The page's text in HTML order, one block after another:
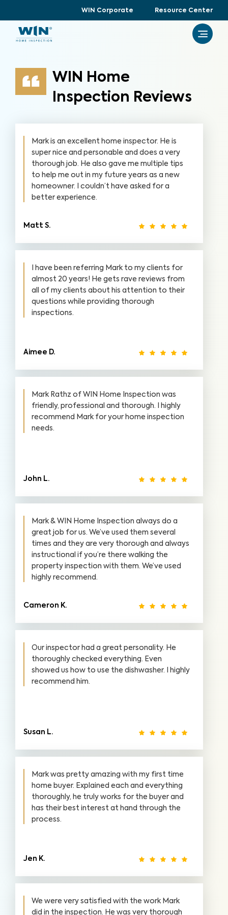
WIN Corporate Resource Center
WIN Home
Inspection Reviews
Mark is an excellent home inspector. He is
super nice and personable and does a very
thorough job. He also gave me multiple tips
to help me out in my future years as a new
homeowner. I couldn’t have asked for a
better experience.
Matt S.
I have been referring Mark to my clients for
almost 20 years! He gets rave reviews from
all of my clients about his attention to their
questions while providing thorough
inspections.
Aimee D.
Mark Rathz of WIN Home Inspection was
friendly, professional and thorough. I highly
recommend Mark for your home inspection
needs.
John L.
Mark & WIN Home Inspection always do a
great job for us. We’ve used them several
times and they are very thorough and always
instructional if you’re there walking the
property inspection with them. We’ve used
highly recommend.
Cameron K.
Our inspector had a great personality. He
thoroughly checked everything. Even
showed us how to use the dishwasher. I highly
recommend him.
Susan L.
Mark was pretty amazing with my first time
home buyer. Explained each and everything
thoroughly, he truly works for the buyer and
has their best interest at hand through the
process.
Jen K.
We were very satisfied with the work Mark
did in the inspection. He was very thorough